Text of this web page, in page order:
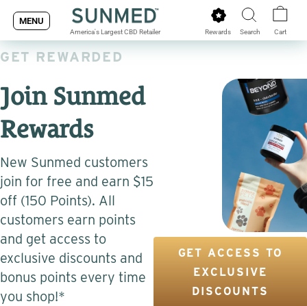
content
MENU
America's Largest CBD Retailer Rewards Search Cart
GET REWARDED
Join Sunmed
Rewards
New Sunmed customers
join for free and earn $15
off (150 Points). All
customers earn points
and get access to
exclusive discounts and
bonus points every time
you shop!*
GET ACCESS TO
EXCLUSIVE
DISCOUNTS